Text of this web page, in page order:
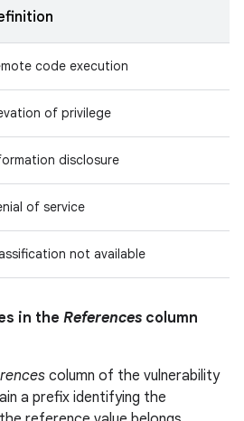
code execution
of privilege
disclosure
of service
not available
in the References column
column of the vulnerability
a prefix identifying the